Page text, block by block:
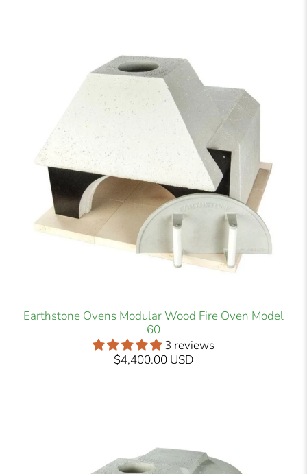
Earthstone Ovens Modular Wood Fire Oven Model
60
3 reviews
$4,400.00 USD